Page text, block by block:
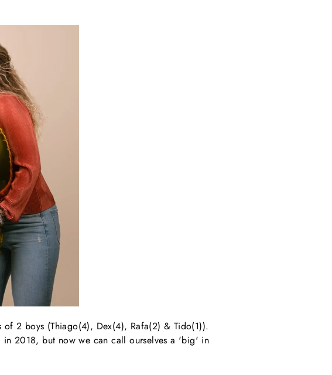
2 boys (Thiago(4), Dex(4), Rafa(2) & Tido(1)).
2018, but now we can call ourselves a 'big' in